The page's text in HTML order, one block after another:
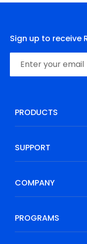
Sign up to receive
PRODUCTS
SUPPORT
COMPANY
PROGRAMS